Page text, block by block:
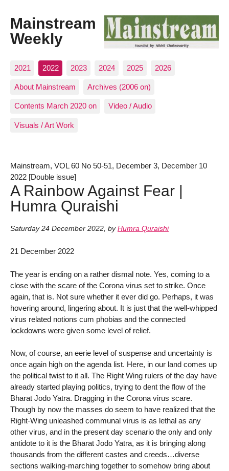
Mainstream
Weekly
2021 2022 2023 2024 2025 2026
About Mainstream Archives (2006 on)
Contents March 2020 on Video / Audio
Visuals / Art Work
Mainstream, VOL 60 No 50-51, December 3, December 10
2022 [Double issue]
A Rainbow Against Fear |
Humra Quraishi
Saturday 24 December 2022, by Humra Quraishi
21 December 2022
The year is ending on a rather dismal note. Yes, coming to a
close with the scare of the Corona virus set to strike. Once
again, that is. Not sure whether it ever did go. Perhaps, it was
hovering around, lingering about. It is just that the well-whipped
virus related notions cum phobias and the connected
lockdowns were given some level of relief.
Now, of course, an eerie level of suspense and uncertainty is
once again high on the agenda list. Here, in our land comes up
the political twist to it all. The Right Wing rulers of the day have
already started playing politics, trying to dent the flow of the
Bharat Jodo Yatra. Dragging in the Corona virus scare.
Though by now the masses do seem to have realized that the
Right-Wing unleashed communal virus is as lethal as any
other virus, and in the present day scenario the only and only
antidote to it is the Bharat Jodo Yatra, as it is bringing along
thousands from the different castes and creeds…diverse
sections walking-marching together to somehow bring about